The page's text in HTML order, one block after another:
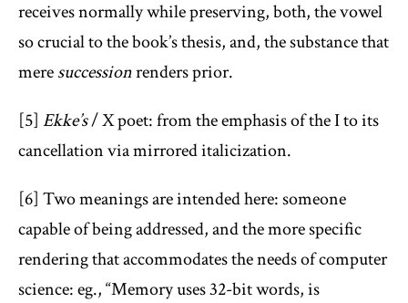
receives normally while preserving, both, the vowel
so crucial to the book’s thesis, and, the substance that
meresuccessionrenders prior.
[5] Ekke’s/ X poet: from the emphasis of the I to its
cancellation via mirrored italicization.
[6] Two meanings are intended here: someone
capable of being addressed, and the more specific
rendering that accommodates the needs of computer
science: eg., “Memory uses 32-bit words, is